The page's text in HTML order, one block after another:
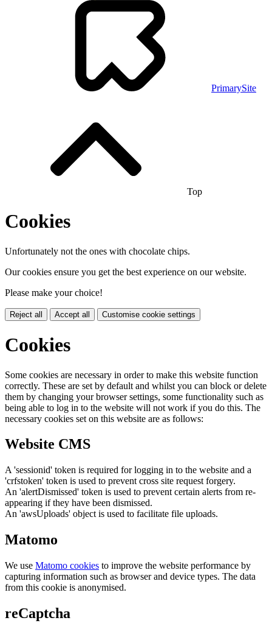
PrimarySite
Top
Cookies
Unfortunately not the ones with chocolate chips.
Our cookies ensure you get the best experience on our website.
Please make your choice!
Reject all Accept all Customise cookie settings
Cookies
Some cookies are necessary in order to make this website function
correctly. These are set by default and whilst you can block or delete
them by changing your browser settings, some functionality such as
being able to log in to the website will not work if you do this. The
necessary cookies set on this website are as follows:
Website CMS
A 'sessionid' token is required for logging in to the website and a
'crfstoken' token is used to prevent cross site request forgery.
An 'alertDismissed' token is used to prevent certain alerts from re-
appearing if they have been dismissed.
An 'awsUploads' object is used to facilitate file uploads.
Matomo
We use Matomo cookies to improve the website performance by
capturing information such as browser and device types. The data
from this cookie is anonymised.
reCaptcha